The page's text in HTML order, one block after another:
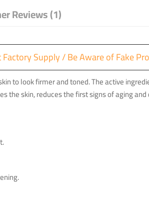
Reviews (1)
Supply / Be Aware of Fake
to look firmer and toned. The active
the skin, reduces the first signs of aging